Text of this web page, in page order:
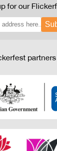
for our
partners